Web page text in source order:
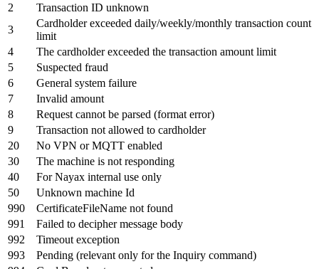
2
Transaction ID unknown
3
Cardholder exceeded daily/weekly/monthly transaction count
limit
4
The cardholder exceeded the transaction amount limit
5
Suspected fraud
6
General system failure
7
Invalid amount
8
Request cannot be parsed (format error)
9
Transaction not allowed to cardholder
20
No VPN or MQTT enabled
30
The machine is not responding
40
For Nayax internal use only
50
Unknown machine Id
990
CertificateFileName not found
991
Failed to decipher message body
992
Timeout exception
993
Pending (relevant only for the Inquiry command)